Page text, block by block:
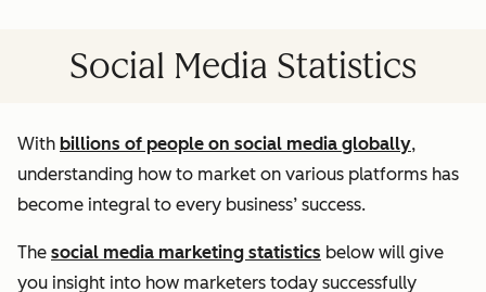
Social Media Statistics
With billions of people on social media globally,
understanding how to market on various platforms has
become integral to every business’ success.
The social media marketing statistics below will give
you insight into how marketers today successfully